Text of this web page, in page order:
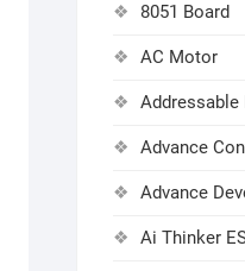
8051 Board
AC Motor
Addressable
Advance
Advance
Ai Thinker